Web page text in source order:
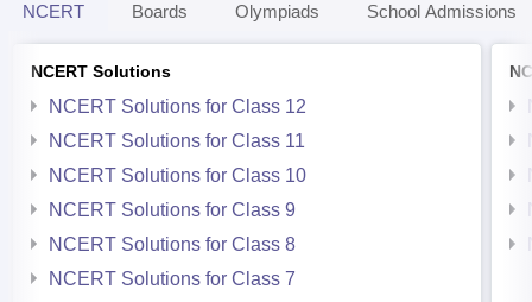
NCERT Boards Olympiads School Admissions
NCERT Solutions
NCERT Solutions for Class 12
NCERT Solutions for Class 11
NCERT Solutions for Class 10
NCERT Solutions for Class 9
NCERT Solutions for Class 8
NCERT Solutions for Class 7